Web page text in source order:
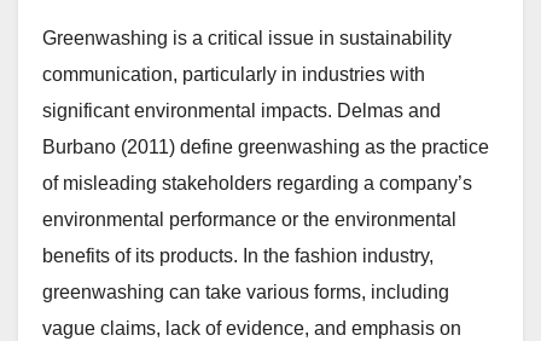
Greenwashing is a critical issue in sustainability
communication, particularly in industries with
significant environmental impacts. Delmas and
Burbano (2011) define greenwashing as the practice
of misleading stakeholders regarding a company’s
environmental performance or the environmental
benefits of its products. In the fashion industry,
greenwashing can take various forms, including
vague claims, lack of evidence, and emphasis on